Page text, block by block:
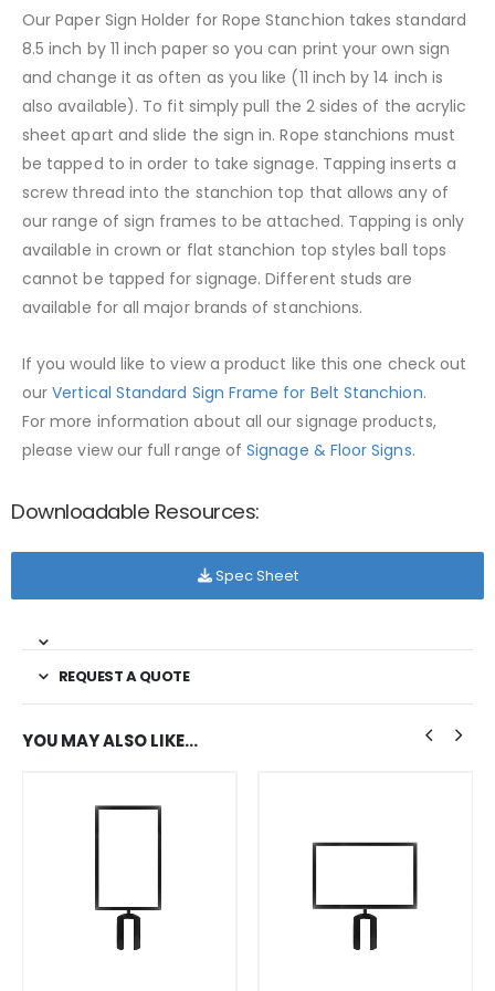
Our Paper Sign Holder for Rope Stanchion takes standard
8.5 inch by 11 inch paper so you can print your own sign
and change it as often as you like (11 inch by 14 inch is
also available). To fit simply pull the 2 sides of the acrylic
sheet apart and slide the sign in. Rope stanchions must
be tapped to in order to take signage. Tapping inserts a
screw thread into the stanchion top that allows any of
our range of sign frames to be attached. Tapping is only
available in crown or flat stanchion top styles ball tops
cannot be tapped for signage. Different studs are
available for all major brands of stanchions.
If you would like to view a product like this one check out
ourVertical Standard Sign Frame for Belt Stanchion.
For more information about all our signage products,
please view our full range ofSignage & Floor Signs.
Downloadable Resources:
Spec Sheet
REQUEST A QUOTE
YOU MAY ALSO LIKE…